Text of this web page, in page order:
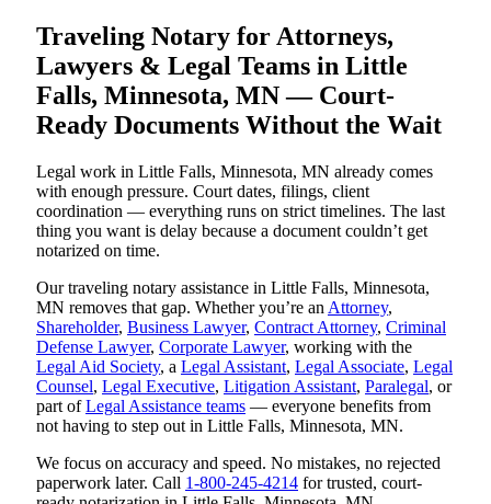
Traveling Notary for Attorneys,
Lawyers & Legal Teams in Little
Falls, Minnesota, MN — Court-
Ready Documents Without the Wait
Legal work in Little Falls, Minnesota, MN already comes
with enough pressure. Court dates, filings, client
coordination — everything runs on strict timelines. The last
thing you want is delay because a document couldn’t get
notarized on time.
Our traveling notary assistance in Little Falls, Minnesota,
MN removes that gap. Whether you’re an Attorney,
Shareholder, Business Lawyer, Contract Attorney, Criminal
Defense Lawyer, Corporate Lawyer, working with the
Legal Aid Society, a Legal Assistant, Legal Associate, Legal
Counsel, Legal Executive, Litigation Assistant, Paralegal, or
part ofLegal Assistance teams — everyone benefits from
not having to step out in Little Falls, Minnesota, MN.
We focus on accuracy and speed. No mistakes, no rejected
paperwork later. Call 1-800-245-4214 for trusted, court-